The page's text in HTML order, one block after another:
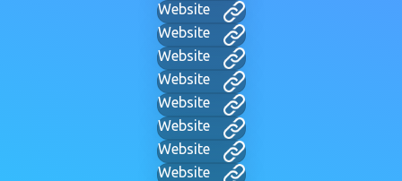
Website
Website
Website
Website
Website
Website
Website
Website